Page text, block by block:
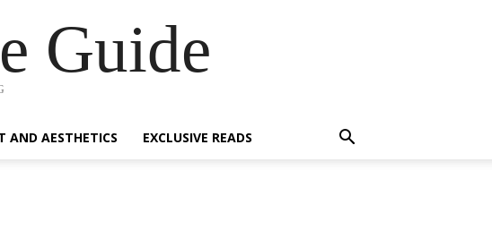
Guide
AND AESTHETICS EXCLUSIVE READS